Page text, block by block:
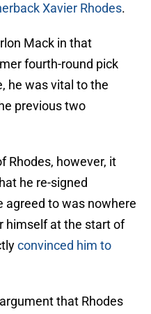
Xavier Rhodes.
Mack in that
fourth-round pick
he was vital to the
previous two
Rhodes, however, it
he re-signed
agreed to was nowhere
himself at the start of
convinced him to
that Rhodes